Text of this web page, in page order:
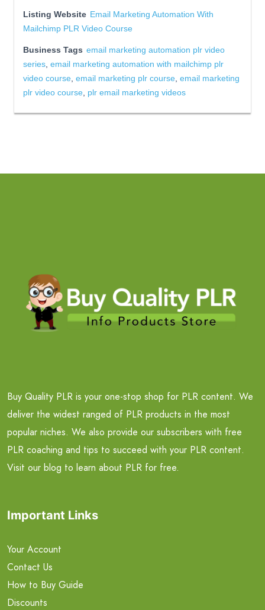
Listing Website Email Marketing Automation With
Mailchimp PLR Video Course
Business Tags email marketing automation plr video
series email marketing automation with mailchimp plr
video course email marketing plr course email marketing
plr video course plr email marketing videos
Buy Quality PLR is your one-stop shop for PLR content. We
deliver the widest ranged of PLR products in the most
popular niches. We also provide our subscribers with free
PLR coaching and tips to succeed with your PLR content.
Visit our blog to learn about PLR for free.
Important Links
Your Account
Contact Us
How to Buy Guide
Discounts